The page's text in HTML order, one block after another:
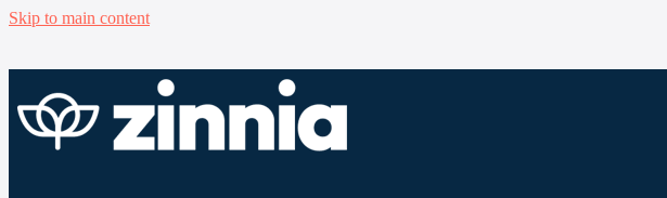
Skip to main content